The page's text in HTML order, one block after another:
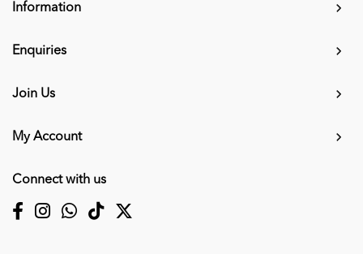
Information
Enquiries
Join Us
My Account
Connect with us